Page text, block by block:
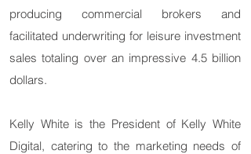
producing commercial brokers and
facilitated underwriting for leisure investment
sales totaling over an impressive 4.5 billion
dollars.
Kelly White is the President of Kelly White
Digital, catering to the marketing needs of